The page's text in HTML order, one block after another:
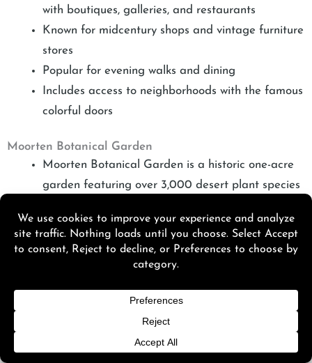
with boutiques, galleries, and restaurants
Known for midcentury shops and vintage furniture
stores
Popular for evening walks and dining
Includes access to neighborhoods with the famous
colorful doors
Moorten Botanical Garden
Moorten Botanical Garden is a historic one-acre
garden featuring over 3,000 desert plant species
Located a short walk from downtown boutique
hotels
Ideal as a quick morning stop before outdoor
Living Desert Zoo and Gardens
Living Desert Zoo and Gardens